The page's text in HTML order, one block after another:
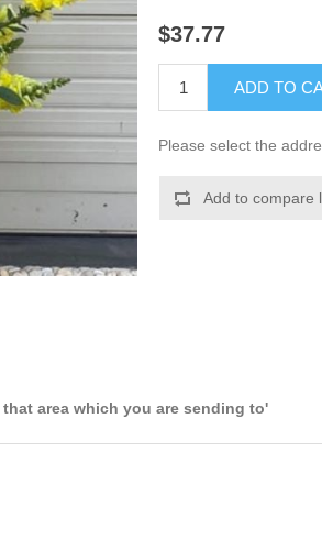
$37.77
ADD TO
Please select the
Add to compare
area which you are sending to'